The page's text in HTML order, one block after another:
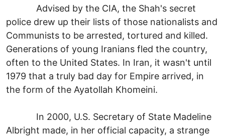
Advised by the CIA, the Shah's secret
police drew up their lists of those nationalists and
Communists to be arrested, tortured and killed.
Generations of young Iranians fled the country,
often to the United States. In Iran, it wasn't until
1979 that a truly bad day for Empire arrived, in
the form of the Ayatollah Khomeini.
In 2000, U.S. Secretary of State Madeline
Albright made, in her official capacity, a strange